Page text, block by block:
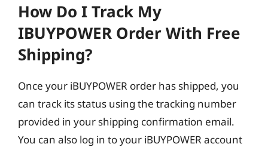
How Do I Track My
IBUYPOWER Order With Free
Shipping?
Once your iBUYPOWER order has shipped, you
can track its status using the tracking number
provided in your shipping confirmation email.
You can also log in to your iBUYPOWER account